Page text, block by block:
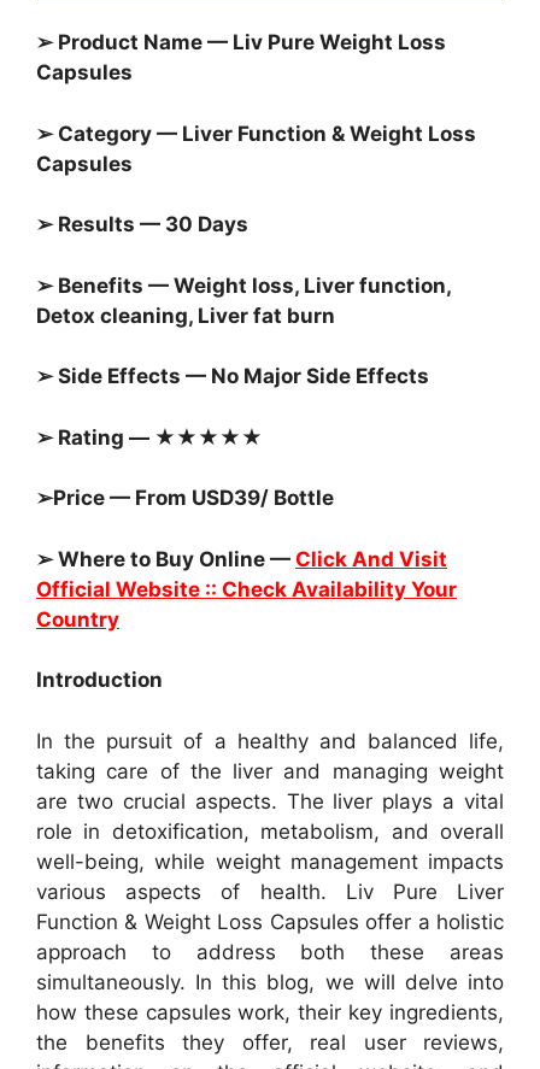
➢ Product Name — Liv Pure Weight Loss
Capsules
➢ Category — Liver Function & Weight Loss
Capsules
➢ Results — 30 Days
➢ Benefits — Weight loss, Liver function,
Detox cleaning, Liver fat burn
➢ Side Effects — No Major Side Effects
➢ Rating — ★★★★★
➢Price — From USD39/ Bottle
➢ Where to Buy Online — Click And Visit
Official Website :: Check Availability Your
Country
Introduction
In the pursuit of a healthy and balanced life,
taking care of the liver and managing weight
are two crucial aspects. The liver plays a vital
role in detoxification, metabolism, and overall
well-being, while weight management impacts
various aspects of health. Liv Pure Liver
Function & Weight Loss Capsules offer a holistic
approach to address both these areas
simultaneously. In this blog, we will delve into
how these capsules work, their key ingredients,
the benefits they offer, real user reviews,